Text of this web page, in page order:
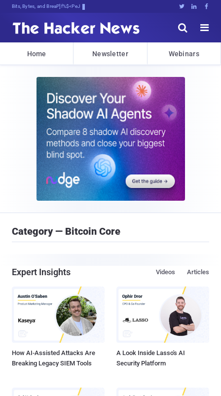
Bits, Bytes, and Breaking News   


Home Newsletter Webinars
Category — Bitcoin Core
Expert Insights Articles
Videos
How AI-Assisted Attacks Are
Breaking Legacy SIEM Tools
A Look Inside Lasso's AI
Security Platform